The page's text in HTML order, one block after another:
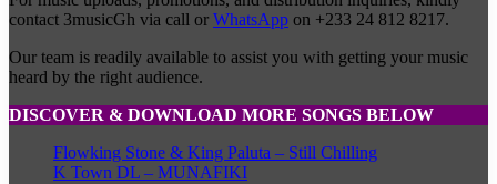
contact 3musicGh via call or WhatsApp on +233 24 812 8217.
Our team is readily available to assist you with getting your music
heard by the right audience.
DISCOVER & DOWNLOAD MORE SONGS BELOW
Flowking Stone & King Paluta – Still Chilling
K Town DL – MUNAFIKI